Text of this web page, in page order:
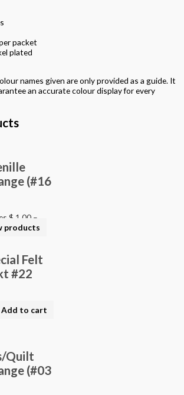
packet
plated
names given are only provided as a guide. It
an accurate colour display for every
(#16
$ 1.00 –
products
Felt
#22
Add to cart
Quilt
(#03